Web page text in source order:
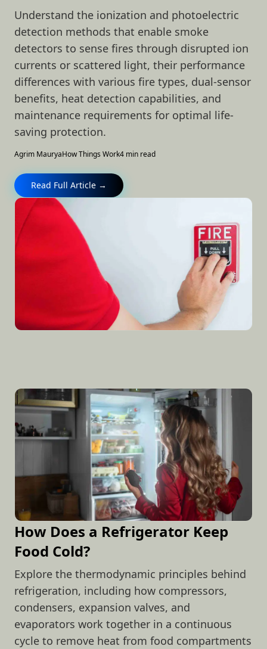
Understand the ionization and photoelectric
detection methods that enable smoke
detectors to sense fires through disrupted ion
currents or scattered light, their performance
differences with various fire types, dual-sensor
benefits, heat detection capabilities, and
maintenance requirements for optimal life-
saving protection.
Agrim MauryaHow Things Work4 min read
Read Full Article →
How Does a Refrigerator Keep
Food Cold?
Explore the thermodynamic principles behind
refrigeration, including how compressors,
condensers, expansion valves, and
evaporators work together in a continuous
cycle to remove heat from food compartments